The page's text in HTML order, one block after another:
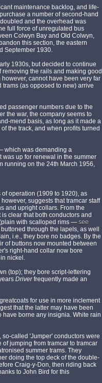
maintenance backlog, and life-
a number of second-hand
and the overhead was
full force of unregulated bus
Colwyn Bay and Old Colwyn,
this section, the eastern
September 1930.
1930s, but decided to continue
the rails and making good
cannot have been very far
(as opposed to new) arrive
passenger numbers due to the
the war, the company seems to
mend basis, as long as it made a
the track, and when profits turned
which was demanding a
up for renewal in the summer
running on the 24th March 1956,
operation (1909 to 1920), as
suggests that tramcar staff
and upright collars. From the
clear that both conductors and
with scalloped rims — see
through the lapels, as well
i.e., they bore no badges. By the
of buttons now mounted between
right-hand collar now bore
nickel.
(top); they bore script-lettering
Driverfrequently made an
for use in more inclement
that the latter may have been
have borne any insignia. White rain
so-called 'Jumper' conductors were
jumping from tramcar to tramcar
summer trams. They
doing the top deck of the double-
Craig-y-Don, then riding back
to John Bird for this